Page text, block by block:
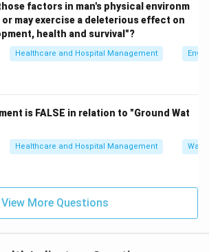
C.
Rate measures deaths among
years of age.
measures live births in a population
to mortality.
is an important indicator of deaths
factors in man's physical environm
may exercise a deleterious effect on
health and survival"?
Healthcare and Hospital Management
is FALSE in relation to "Ground Wat
Healthcare and Hospital Management
View More Questions